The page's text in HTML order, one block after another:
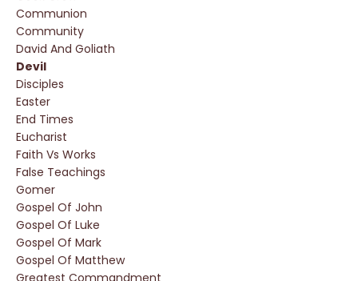
Communion
Community
David And Goliath
Devil
Disciples
Easter
End Times
Eucharist
Faith Vs Works
False Teachings
Gomer
Gospel Of John
Gospel Of Luke
Gospel Of Mark
Gospel Of Matthew
Greatest Commandment